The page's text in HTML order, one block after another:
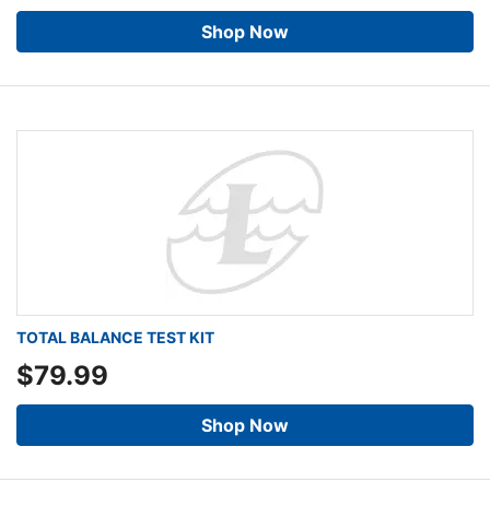
Shop Now
TOTAL BALANCE TEST KIT
$79.99
Shop Now